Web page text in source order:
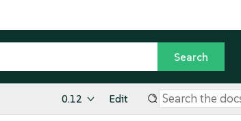
0.12 Edit